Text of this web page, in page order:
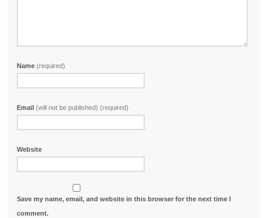
Name(required)
Email(will not be published) (required)
Website
Save my name, email, and website in this browser for the next time I
comment.